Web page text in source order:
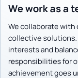
We work as a
We collaborate with
collective solutions.
interests and
responsibilities for
achievement goes